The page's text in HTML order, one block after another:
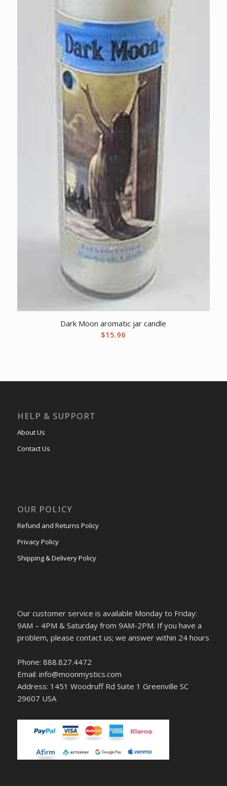
Dark Moon aromatic jar candle
$15.96
HELP & SUPPORT
About Us
Contact Us
OUR POLICY
Refund and Returns Policy
Privacy Policy
Shipping & Delivery Policy
Our customer service is available Monday to Friday:
9AM – 4PM & Saturday from 9AM-2PM. If you have a
problem, please contact us; we answer within 24 hours
Phone: 888.827.4472
Email: info@moonmystics.com
Address: 1451 Woodruff Rd Suite 1 Greenville SC
29607 USA